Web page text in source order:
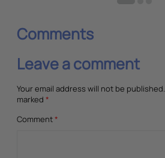
Comments
Leave a comment
Your email address will not be published.
marked *
Comment*